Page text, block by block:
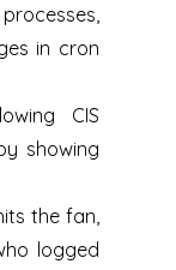
in cron
CIS
showing
the fan,
logged